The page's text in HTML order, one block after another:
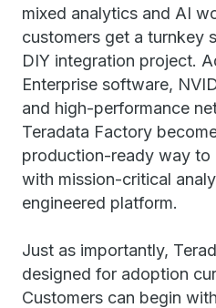
mixed analytics and AI
customers get a turnkey
DIY integration project.
Enterprise software,
and high-performance
Teradata Factory
production-ready way to
with mission-critical
engineered platform.
Just as importantly,
designed for adoption
Customers can begin